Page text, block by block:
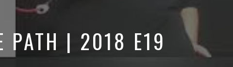
PATH | 2018 E19